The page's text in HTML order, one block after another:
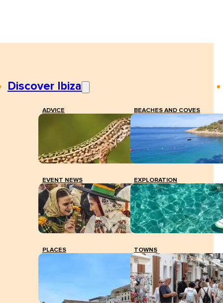
Discover Ibiza
ADVICE BEACHES AND COVES
EVENT NEWS EXPLORATION
PLACES TOWNS